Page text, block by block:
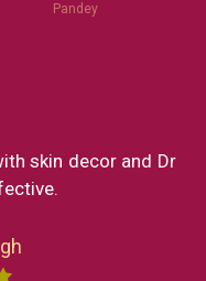
Pandey
and Dr What a great